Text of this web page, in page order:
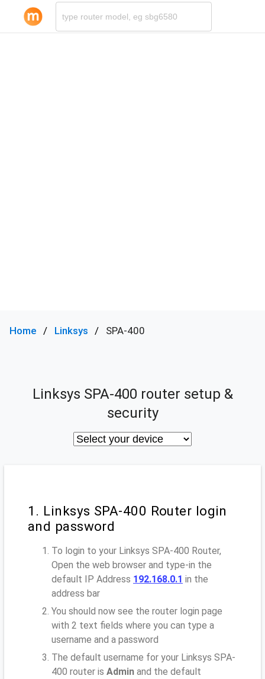
Home Linksys SPA-400
Linksys SPA-400 router setup &
security
1. Linksys SPA-400 Router login
and password
To login to your Linksys SPA-400 Router,
Open the web browser and type-in the
default IP Address 192.168.0.1 in the
address bar
You should now see the router login page
with 2 text fields where you can type a
username and a password
The default username for your Linksys SPA-
400 router is Admin and the default